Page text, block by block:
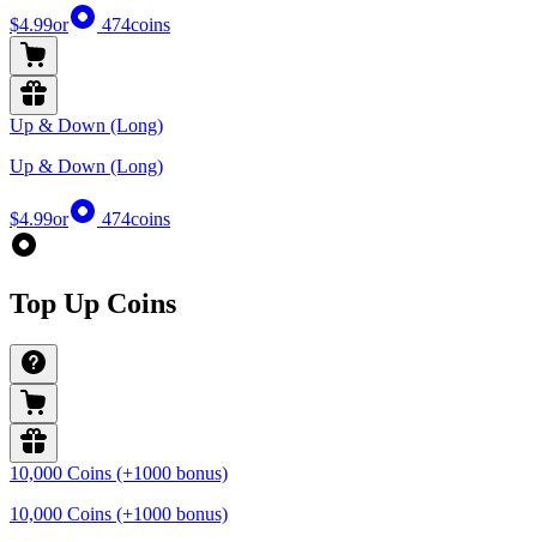
$4.99or 474coins
Up & Down (Long)
Up & Down (Long)
$4.99or 474coins
Top Up Coins
10,000 Coins (+1000 bonus)
10,000 Coins (+1000 bonus)